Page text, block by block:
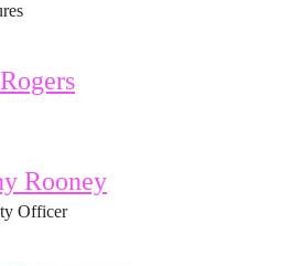
Rooney
Officer